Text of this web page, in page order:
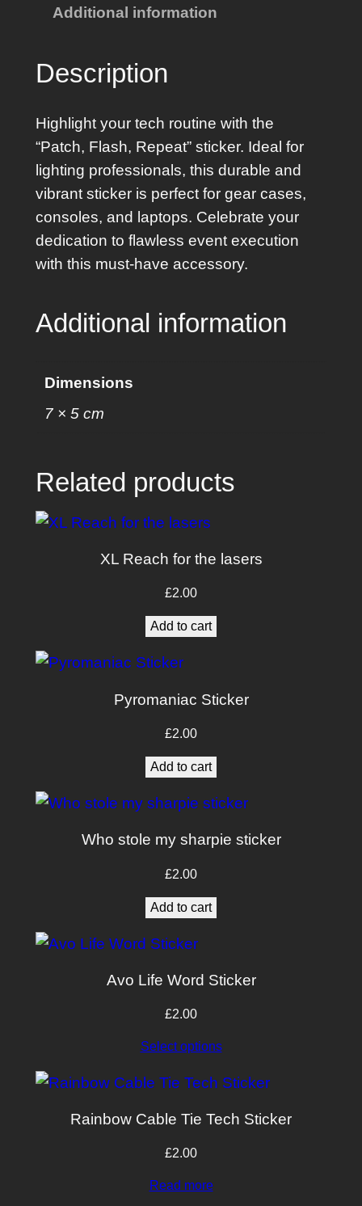
R
e
e
a
t
S
t
i
c
e
t
Additional information
Description
Highlight your tech routine with the
“Patch, Flash, Repeat” sticker. Ideal for
lighting professionals, this durable and
vibrant sticker is perfect for gear cases,
consoles, and laptops. Celebrate your
dedication to flawless event execution
with this must-have accessory.
Additional information
Dimensions
7 × 5 cm
Related products
XL Reach for the lasers
£2.00
Add to cart
Pyromaniac Sticker
£2.00
Add to cart
Who stole my sharpie sticker
£2.00
Add to cart
Avo Life Word Sticker
£2.00
Select options
Rainbow Cable Tie Tech Sticker
£2.00
Read more